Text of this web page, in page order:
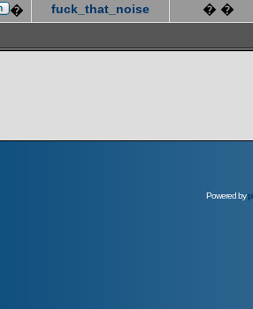
� fuck_that_noise � �
Powered by